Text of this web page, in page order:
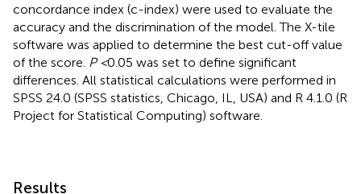
concordance index (c-index) were used to evaluate the
accuracy and the discrimination of the model. The X-tile
software was applied to determine the best cut-off value
of the score. P <0.05 was set to define significant
differences. All statistical calculations were performed in
SPSS 24.0 (SPSS statistics, Chicago, IL, USA) and R 4.1.0 (R
Project for Statistical Computing) software.
Results